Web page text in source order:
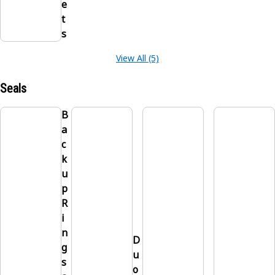
e
t
s
View All (5)
Seals
B
a
c
k
u
p
R
i
n
g
s
D
u
o